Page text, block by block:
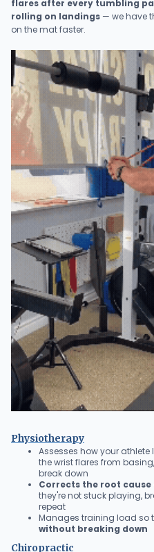
flares after every tumbling
rolling on landings — we have
on the mat faster.
Physiotherapy
Assesses how your
the wrist flares from
break down
Corrects the root
they're not stuck playing,
repeat
Manages training load so
without breaking down
Chiropractic